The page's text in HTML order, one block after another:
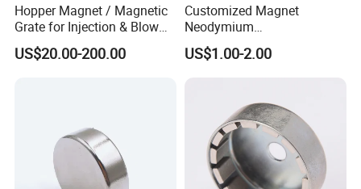
Hopper Magnet / Magnetic
Grate for Injection & Blow
Molding, 12000-15000
Gauss Neodymium
US$20.00-200.00
Customized Magnet
Neodymium
N35/N38/N40/N42/N45/N5
0/N52/N55 Rare
nt/Ring/Round/Block/Roun
d Neodymium Magnet
US$1.00-2.00